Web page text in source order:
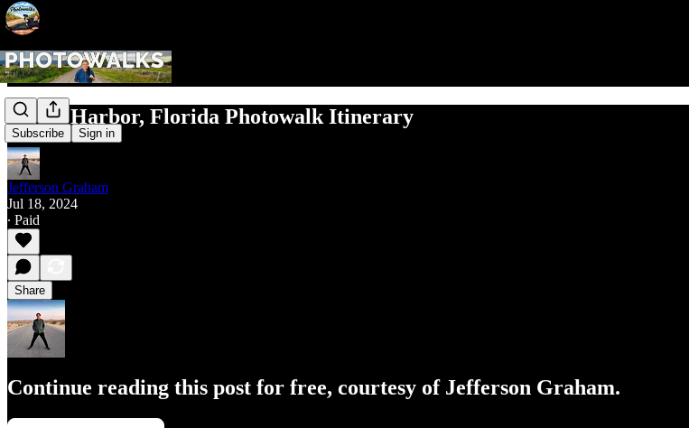
Subscribe Sign in
Safety Harbor, Florida Photowalk Itinerary
Jefferson Graham
Jul 18, 2024
∙ Paid
Share
Continue reading this post for free, courtesy of Jefferson Graham.